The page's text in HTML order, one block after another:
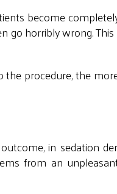
become
go horribly wrong.
procedure, the
in sedation
from an